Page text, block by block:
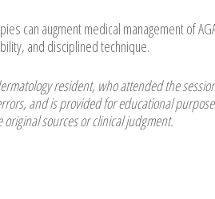
can augment medical management of
and disciplined technique.
resident, who attended the
and is provided for educational
sources or clinical judgment.